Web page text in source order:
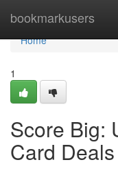
bookmarkusers
Home
Home
1
Score Big:
Card